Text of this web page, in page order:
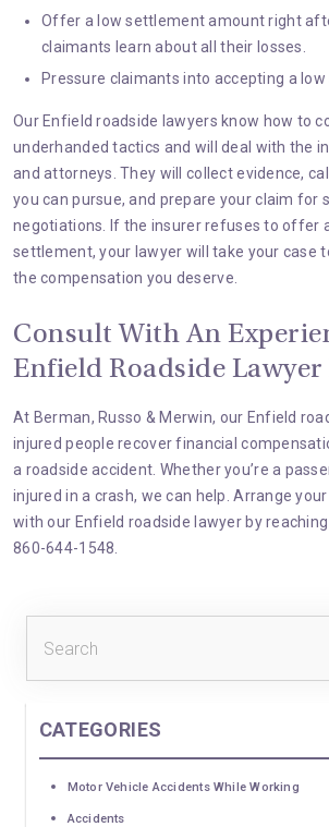
Offer a low settlement amount right
claimants learn about all their losses.
Pressure claimants into accepting a
Our Enfield roadside lawyers know how to
underhanded tactics and will deal with the
and attorneys. They will collect evidence,
you can pursue, and prepare your claim for
negotiations. If the insurer refuses to offer
settlement, your lawyer will take your case
the compensation you deserve.
Consult With An
Enfield Roadside
At Berman, Russo & Merwin, our Enfield
injured people recover financial
a roadside accident. Whether you’re a
injured in a crash, we can help. Arrange
with our Enfield roadside lawyer by
860-644-1548.
CATEGORIES
Motor Vehicle Accidents While Working
Accidents